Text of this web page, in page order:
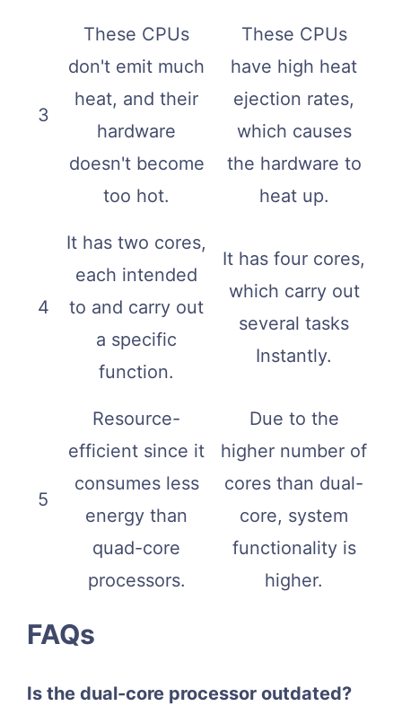
3
These CPUs
don't emit much
heat, and their
hardware
doesn't become
too hot.
These CPUs
have high heat
ejection rates,
which causes
the hardware to
heat up.
4
It has two cores,
each intended
to and carry out
a specific
function.
It has four cores,
which carry out
several tasks
Instantly.
5
Resource-
efficient since it
consumes less
energy than
quad-core
processors.
Due to the
higher number of
cores than dual-
core, system
functionality is
higher.
FAQs
Is the dual-core processor outdated?